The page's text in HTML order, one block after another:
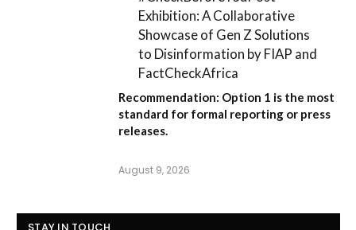
Exhibition: A Collaborative
Showcase of Gen Z Solutions
to Disinformation by FIAP and
FactCheckAfrica
Recommendation: Option 1 is the most
standard for formal reporting or press
releases.
August 9, 2026